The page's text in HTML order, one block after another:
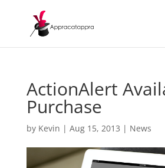
ActionAlert
Purchase
by Kevin | Aug 15, 2013 | News